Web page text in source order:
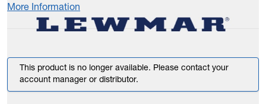
More Information
This product is no longer available. Please contact your
account manager or distributor.